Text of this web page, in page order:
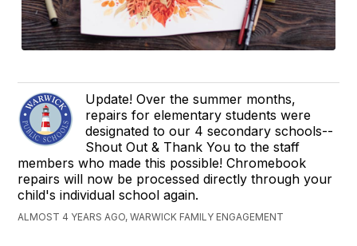
Update! Over the summer months,
repairs for elementary students were
designated to our 4 secondary schools--
Shout Out & Thank You to the staff
members who made this possible! Chromebook
repairs will now be processed directly through your
child's individual school again.
ALMOST 4 YEARS AGO, WARWICK FAMILY ENGAGEMENT